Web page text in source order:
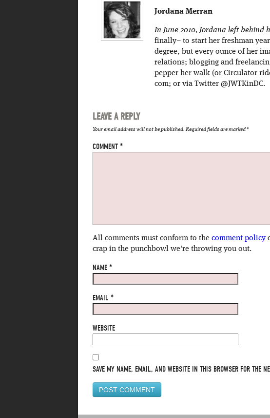
Jordana Merran
In June 2010, Jordana left behind
finally– to start her freshman
degree, but every ounce of her
relations; blogging and
pepper her walk (or Circulator
com; or via Twitter @JWTKinDC.
LEAVE A REPLY
Your email address will not be published. Required fields are marked*
COMMENT *
All comments must conform to the comment policy
crap in the punchbowl we're throwing you out.
NAME *
EMAIL *
WEBSITE
SAVE MY NAME, EMAIL, AND WEBSITE IN THIS BROWSER FOR THE